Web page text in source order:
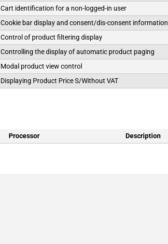
Cart identification for a non-logged-in user
Cookie bar display and consent/dis-consent information
Control of product filtering display
Controlling the display of automatic product paging
Modal product view control
Displaying Product Price S/Without VAT
Processor Description